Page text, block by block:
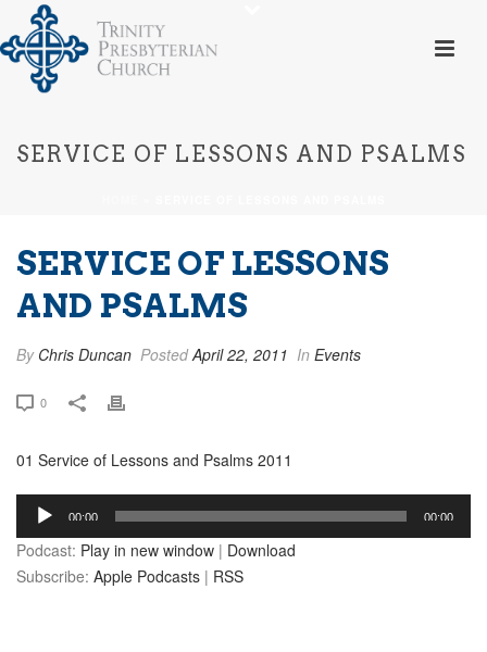
SERVICE OF LESSONS AND PSALMS
SERVICE OF LESSONS
AND PSALMS
By Chris Duncan PostedApril 22, 2011 In Events
0
01 Service of Lessons and Psalms 2011
Audio
Player
00:00 00:00
Podcast: Play in new window | Download
Subscribe: Apple Podcasts | RSS